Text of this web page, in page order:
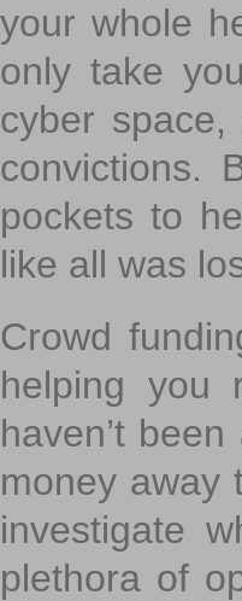
your whole
only take
cyber
convictions.
pockets to
like all was
Crowd
helping you
haven’t
money away
investigate
plethora of